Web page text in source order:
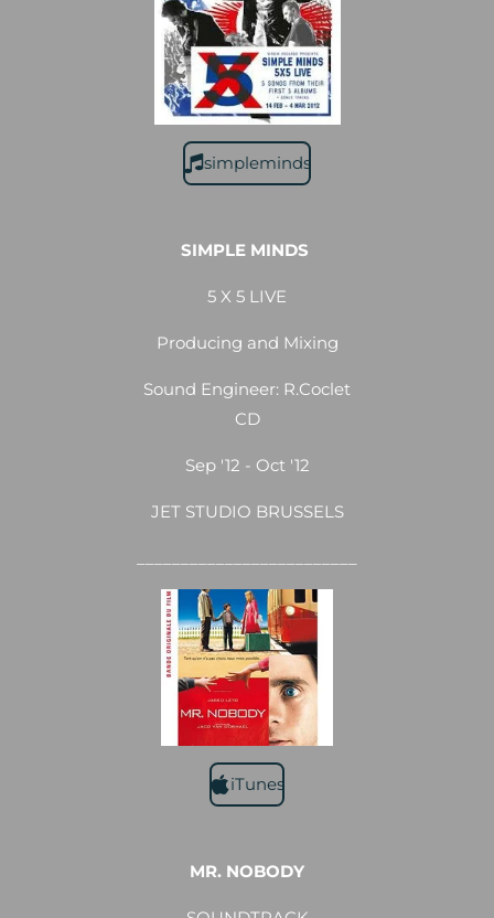
simpleminds
SIMPLE MINDS
5 X 5 LIVE
Producing and Mixing
Sound Engineer: R.Coclet
CD
Sep '12 - Oct '12
JET STUDIO BRUSSELS
iTunes
MR. NOBODY